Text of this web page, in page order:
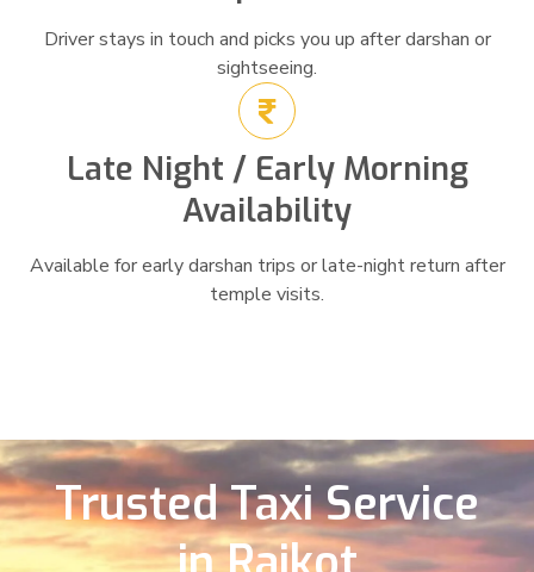
Driver stays in touch and picks you up after darshan or
sightseeing.
Late Night / Early Morning
Availability
Available for early darshan trips or late-night return after
temple visits.
Trusted Taxi Service